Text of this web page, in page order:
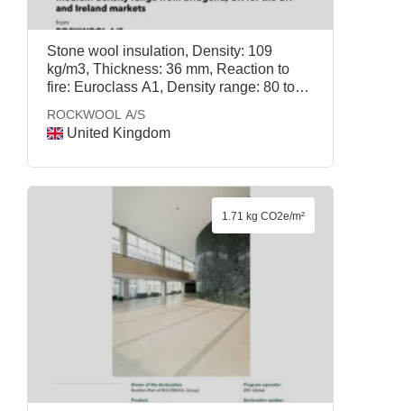
Stone wool insulation, Density: 109
kg/m3, Thickness: 36 mm, Reaction to
fire: Euroclass A1, Density range: 80 to
degrees Celsius, Mass per declared unit:
3.92 kg, External Wall (DD) 100mm,
ROCKWOOL A/S
United Kingdom
1.71 kg CO2e/m²